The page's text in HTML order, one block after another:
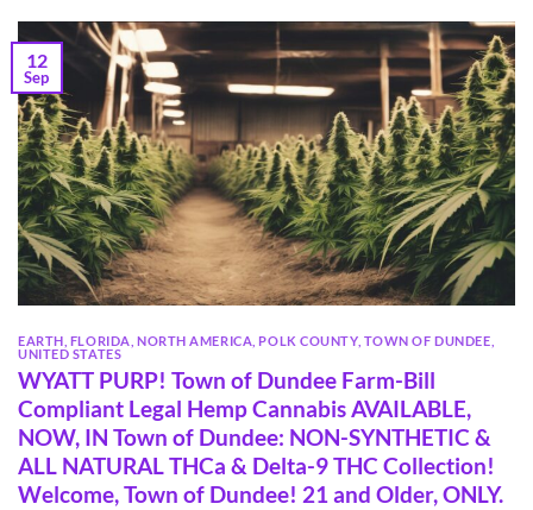
12
Sep
EARTH FLORIDA NORTH AMERICA ,POLK COUNTY, TOWN OF DUNDEE
UNITED STATES
WYATT PURP! Town of Dundee Farm-Bill
Compliant Legal Hemp Cannabis AVAILABLE,
NOW, IN Town of Dundee: NON-SYNTHETIC &
ALL NATURAL THCa & Delta-9 THC Collection!
Welcome, Town of Dundee! 21 and Older, ONLY.